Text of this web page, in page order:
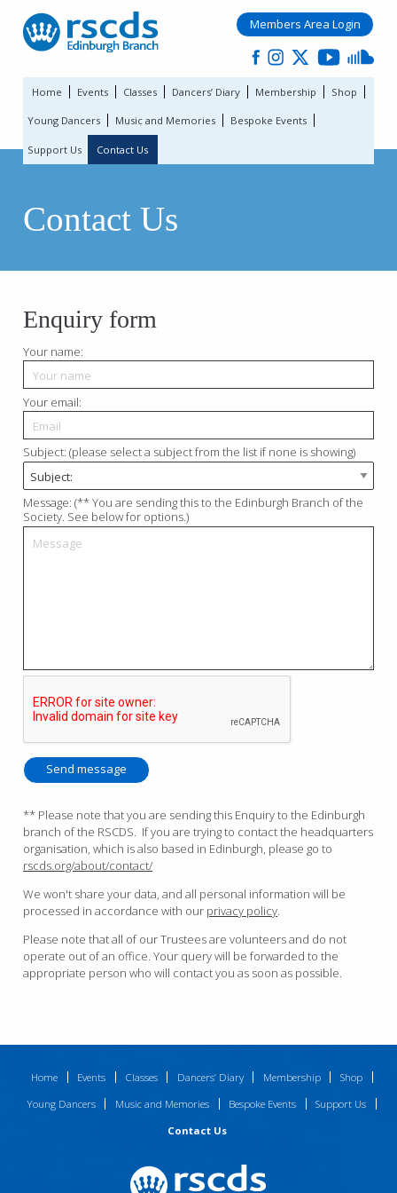
Members Area Login
Home Events Classes Dancers’ Diary Membership Shop
Young Dancers Music and Memories Bespoke Events
Support Us Contact Us
Contact Us
Enquiry form
Your name:
Your email:
Subject: (please select a subject from the list if none is showing)
Message: (** You are sending this to the Edinburgh Branch of the
Society. See below for options.)
Send message
** Please note that you are sending this Enquiry to the Edinburgh
branch of the RSCDS. If you are trying to contact the headquarters
organisation, which is also based in Edinburgh, please go to
rscds.org/about/contact/
We won't share your data, and all personal information will be
processed in accordance with our privacy policy.
Please note that all of our Trustees are volunteers and do not
operate out of an office. Your query will be forwarded to the
appropriate person who will contact you as soon as possible.
Home Events Classes Dancers’ Diary Membership
Shop
Young Dancers
Music and Memories Bespoke Events
Support Us
Contact Us